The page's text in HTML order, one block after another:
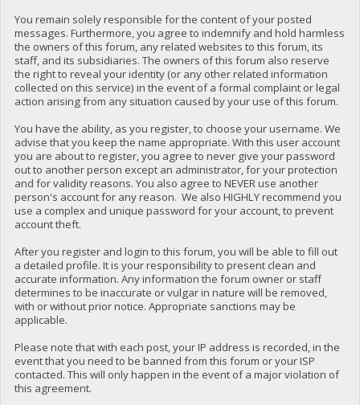
You remain solely responsible for the content of your posted
messages. Furthermore, you agree to indemnify and hold harmless
the owners of this forum, any related websites to this forum, its
staff, and its subsidiaries. The owners of this forum also reserve
the right to reveal your identity (or any other related information
collected on this service) in the event of a formal complaint or legal
action arising from any situation caused by your use of this forum.
You have the ability, as you register, to choose your username. We
advise that you keep the name appropriate. With this user account
you are about to register, you agree to never give your password
out to another person except an administrator, for your protection
and for validity reasons. You also agree to NEVER use another
person's account for any reason. We also HIGHLY recommend you
use a complex and unique password for your account, to prevent
account theft.
After you register and login to this forum, you will be able to fill out
a detailed profile. It is your responsibility to present clean and
accurate information. Any information the forum owner or staff
determines to be inaccurate or vulgar in nature will be removed,
with or without prior notice. Appropriate sanctions may be
applicable.
Please note that with each post, your IP address is recorded, in the
event that you need to be banned from this forum or your ISP
contacted. This will only happen in the event of a major violation of
this agreement.